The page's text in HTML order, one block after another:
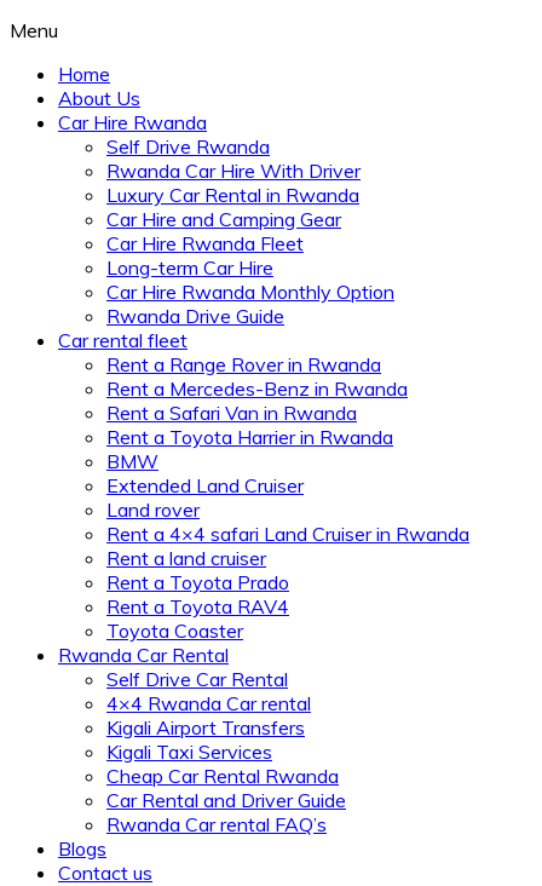
Menu
Home
About Us
Car Hire Rwanda
Self Drive Rwanda
Rwanda Car Hire With Driver
Luxury Car Rental in Rwanda
Car Hire and Camping Gear
Car Hire Rwanda Fleet
Long-term Car Hire
Car Hire Rwanda Monthly Option
Rwanda Drive Guide
Car rental fleet
Rent a Range Rover in Rwanda
Rent a Mercedes-Benz in Rwanda
Rent a Safari Van in Rwanda
Rent a Toyota Harrier in Rwanda
BMW
Extended Land Cruiser
Land rover
Rent a 4×4 safari Land Cruiser in Rwanda
Rent a land cruiser
Rent a Toyota Prado
Rent a Toyota RAV4
Toyota Coaster
Rwanda Car Rental
Self Drive Car Rental
4×4 Rwanda Car rental
Kigali Airport Transfers
Kigali Taxi Services
Cheap Car Rental Rwanda
Car Rental and Driver Guide
Rwanda Car rental FAQ’s
Blogs
Contact us